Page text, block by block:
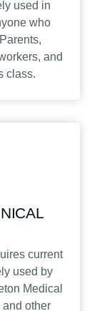
used in
who
and
class.
current
used by
Medical
and other